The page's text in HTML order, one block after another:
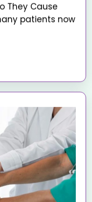
They Cause
patients now